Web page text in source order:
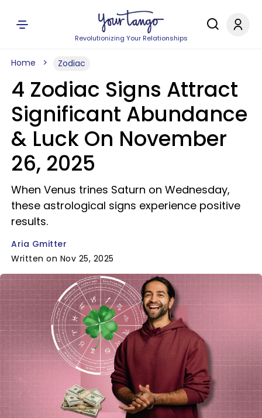
Revolutionizing Your Relationships
Home Zodiac
4 Zodiac Signs Attract
Significant Abundance
& Luck On November
26, 2025
When Venus trines Saturn on Wednesday,
these astrological signs experience positive
results.
Aria Gmitter
Written on Nov 25, 2025